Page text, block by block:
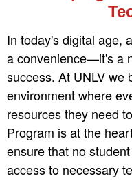
In today's digital age,
a convenience—it's a
success. At UNLV we
environment where
resources they need
Program is at the
ensure that no
access to necessary